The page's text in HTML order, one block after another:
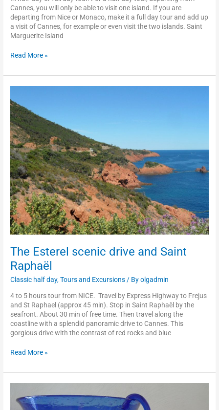
Cannes, you will only be able to visit one island. If you are
departing from Nice or Monaco, make it a full day tour and add up
a visit of Cannes, for example or even visit the two islands. Saint
Marguerite Island
Read More »
The Esterel scenic drive and Saint
Raphaël
Classic half day,Tours and Excursions/ Byolgadmin
4 to 5 hours tour from NICE. Travel by Express Highway to Frejus
and St Raphael (approx 45 min). Stop in Saint Raphaël by the
seafront. About 30 min of free time. Then travel along the
coastline with a splendid panoramic drive to Cannes. This
gorgious drive with the contrast of red rocks and blue
Esterel
scenic
drive
and
Saint
Raphaël
Read More »
Vallauris